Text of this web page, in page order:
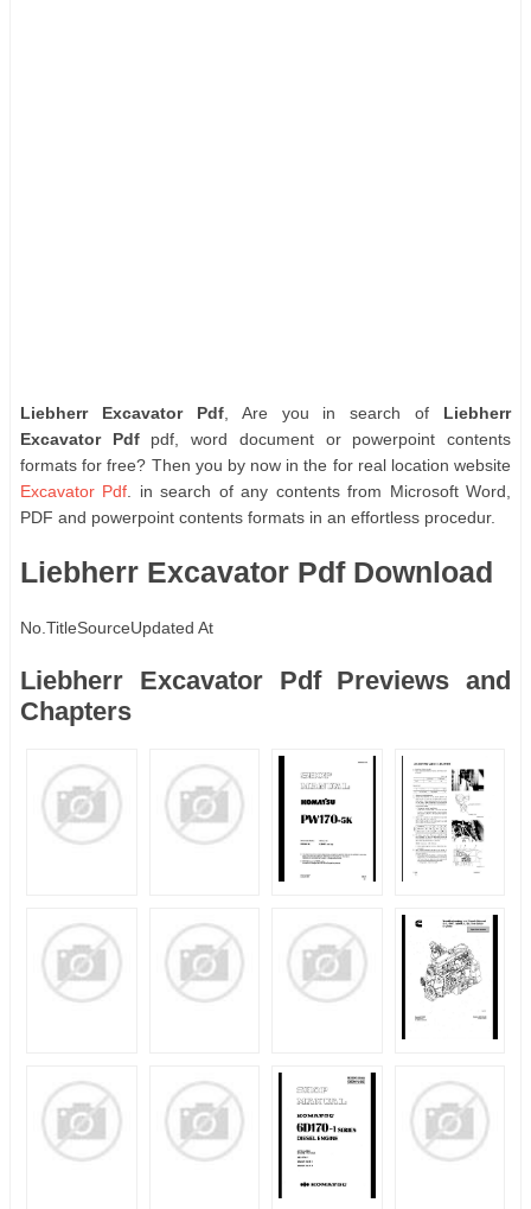
Liebherr Excavator Pdf, Are you in search of Liebherr
Excavator Pdfpdf, word document or powerpoint contents
formats for free? Then you by now in the for real location website
Excavator Pdf . in search of any contents from Microsoft Word,
PDF and powerpoint contents formats in an effortless procedur.
Liebherr Excavator Pdf Download
No. TitleSourceUpdated At
Liebherr Excavator Pdf Previews and
Chapters